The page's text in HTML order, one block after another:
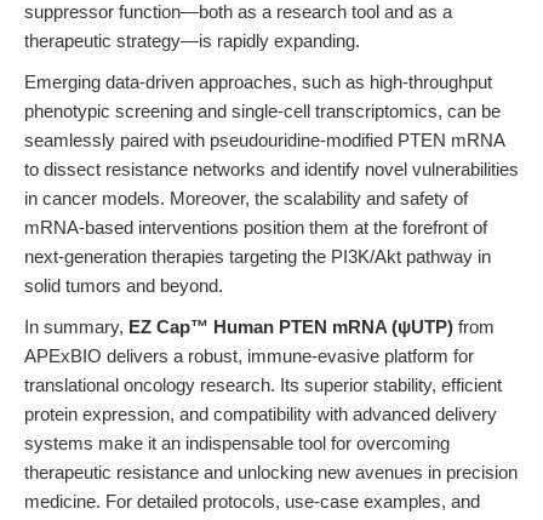
suppressor function—both as a research tool and as a
therapeutic strategy—is rapidly expanding.
Emerging data-driven approaches, such as high-throughput
phenotypic screening and single-cell transcriptomics, can be
seamlessly paired with pseudouridine-modified PTEN mRNA
to dissect resistance networks and identify novel vulnerabilities
in cancer models. Moreover, the scalability and safety of
mRNA-based interventions position them at the forefront of
next-generation therapies targeting the PI3K/Akt pathway in
solid tumors and beyond.
In summary, EZ Cap™ Human PTEN mRNA (ψUTP) from
APExBIO delivers a robust, immune-evasive platform for
translational oncology research. Its superior stability, efficient
protein expression, and compatibility with advanced delivery
systems make it an indispensable tool for overcoming
therapeutic resistance and unlocking new avenues in precision
medicine. For detailed protocols, use-case examples, and